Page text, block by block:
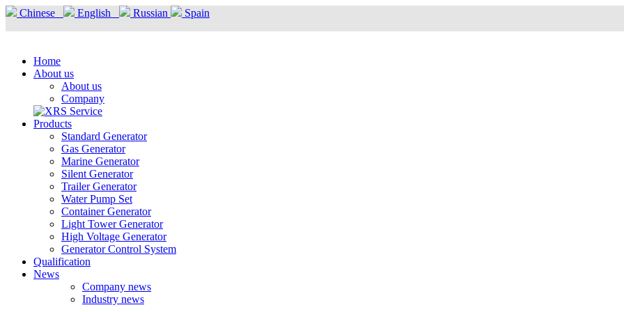
Chinese English Russian Spain
Home
About us
About us
Company
Products
Standard Generator
Gas Generator
Marine Generator
Silent Generator
Trailer Generator
Water Pump Set
Container Generator
Light Tower Generator
High Voltage Generator
Generator Control System
Qualification
News
Company news
Industry news